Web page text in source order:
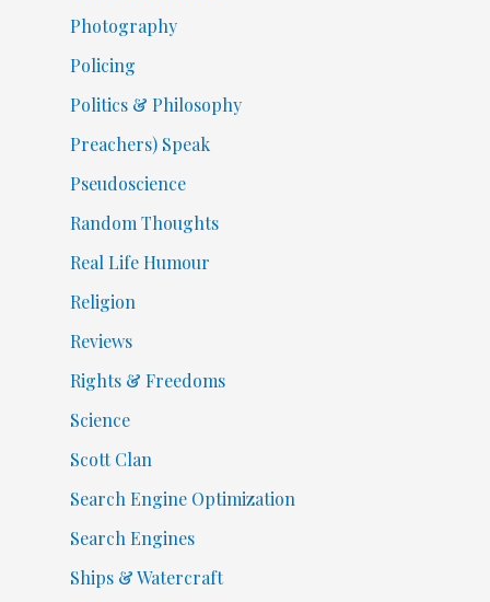
Photography
Policing
Politics & Philosophy
Preachers) Speak
Pseudoscience
Random Thoughts
Real Life Humour
Religion
Reviews
Rights & Freedoms
Science
Scott Clan
Search Engine Optimization
Search Engines
Ships & Watercraft